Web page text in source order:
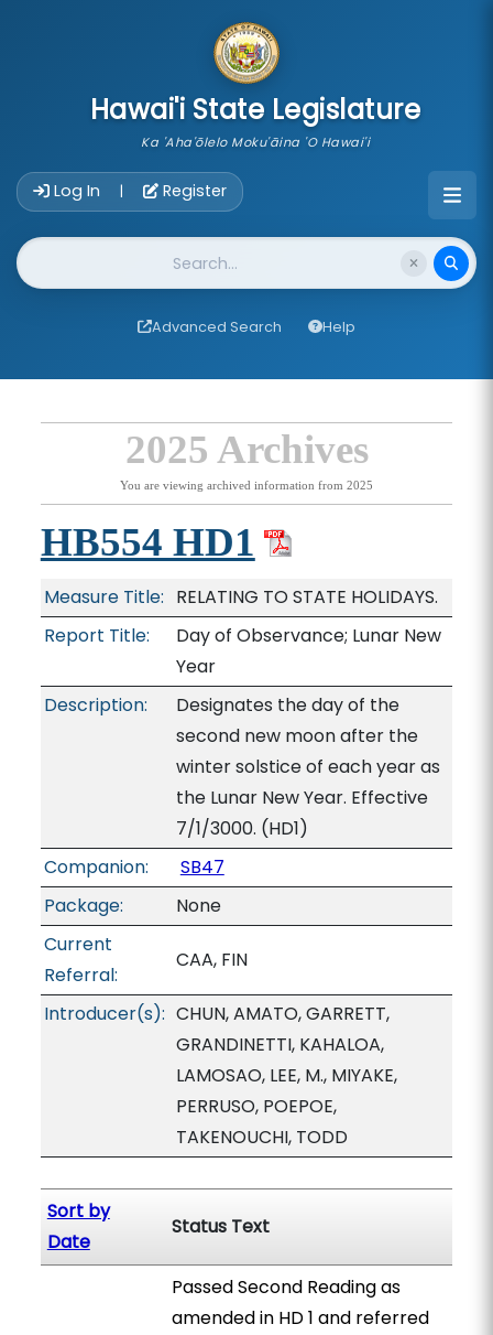
Hawai'i State Legislature
Ka 'Aha'ōlelo Moku'āina 'O Hawai'i
Log In | Register
Website Search
Advanced Search Help
2025 Archives
You are viewing archived information from 2025
HB554 HD1
Measure Title: RELATING TO STATE HOLIDAYS.
Report Title:
Day of Observance; Lunar New
Year
Description:
Designates the day of the
second new moon after the
winter solstice of each year as
the Lunar New Year. Effective
7/1/3000. (HD1)
Companion:
SB47
Package:
None
Current
Referral:
CAA, FIN
Introducer(s): CHUN, AMATO, GARRETT,
GRANDINETTI, KAHALOA,
LAMOSAO, LEE, M., MIYAKE,
PERRUSO, POEPOE,
TAKENOUCHI, TODD
Sort by
Date
Status Text
Passed Second Reading as
amended in HD 1 and referred